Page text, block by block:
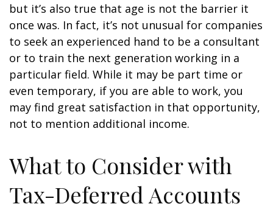
but it’s also true that age is not the barrier it
once was. In fact, it’s not unusual for companies
to seek an experienced hand to be a consultant
or to train the next generation working in a
particular field. While it may be part time or
even temporary, if you are able to work, you
may find great satisfaction in that opportunity,
not to mention additional income.
What to Consider with
Tax-Deferred Accounts